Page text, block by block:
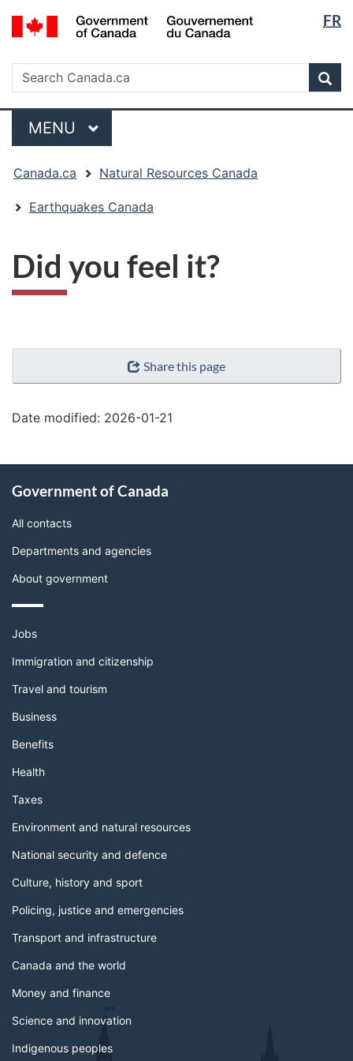
Skip
to
Skip
to
Switch
to
version
FR
Search
Search
Canada.ca
Menu
MAIN
MENU
are
here:
Canada.ca Natural Resources Canada
Earthquakes Canada
Did you feel it?
"Page
Share this page
Date modified: 2026-01-21
this
site
Government of Canada
All contacts
Departments and agencies
About government
Themes
topics
Jobs
Immigration and citizenship
Travel and tourism
Business
Benefits
Health
Taxes
Environment and natural resources
National security and defence
Culture, history and sport
Policing, justice and emergencies
Transport and infrastructure
Canada and the world
Money and finance
Science and innovation
Indigenous peoples